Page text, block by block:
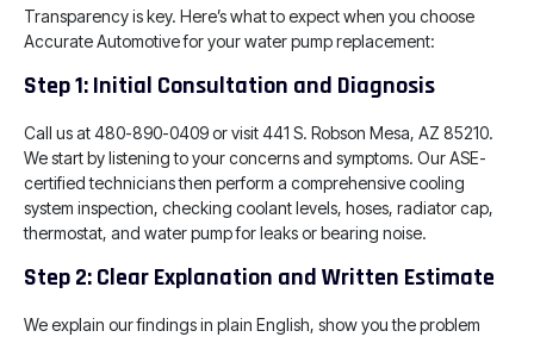
Transparency is key. Here’s what to expect when you choose
Accurate Automotive for your water pump replacement:
Step 1: Initial Consultation and Diagnosis
Call us at 480-890-0409 or visit 441 S. Robson Mesa, AZ 85210.
We start by listening to your concerns and symptoms. Our ASE-
certified technicians then perform a comprehensive cooling
system inspection, checking coolant levels, hoses, radiator cap,
thermostat, and water pump for leaks or bearing noise.
Step 2: Clear Explanation and Written Estimate
We explain our findings in plain English, show you the problem